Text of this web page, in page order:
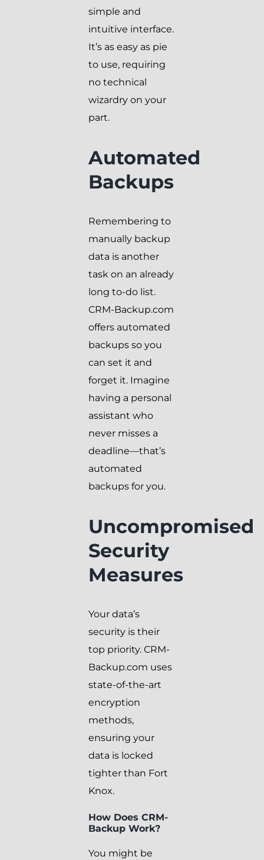
simple and
intuitive interface.
It’s as easy as pie
to use, requiring
no technical
wizardry on your
part.
Automated
Backups
Remembering to
manually backup
data is another
task on an already
long to-do list.
CRM-Backup.com
offers automated
backups so you
can set it and
forget it. Imagine
having a personal
assistant who
never misses a
deadline—that’s
automated
backups for you.
Uncompromised
Security
Measures
Your data’s
security is their
top priority. CRM-
Backup.com uses
state-of-the-art
encryption
methods,
ensuring your
data is locked
tighter than Fort
Knox.
How Does CRM-
Backup Work?
You might be